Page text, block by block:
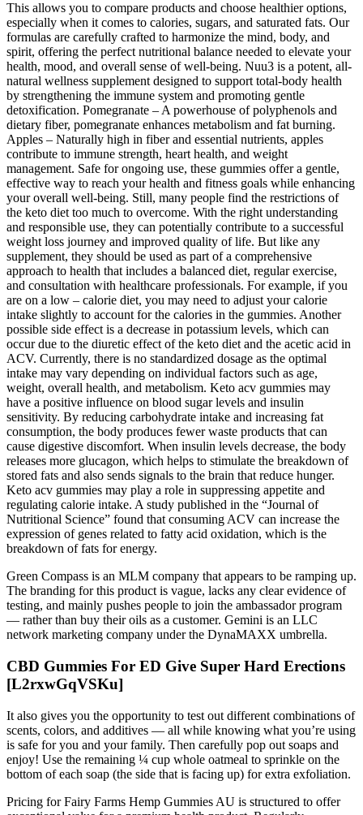
This allows you to compare products and choose healthier options,
especially when it comes to calories, sugars, and saturated fats. Our
formulas are carefully crafted to harmonize the mind, body, and
spirit, offering the perfect nutritional balance needed to elevate your
health, mood, and overall sense of well-being. Nuu3 is a potent, all-
natural wellness supplement designed to support total-body health
by strengthening the immune system and promoting gentle
detoxification. Pomegranate – A powerhouse of polyphenols and
dietary fiber, pomegranate enhances metabolism and fat burning.
Apples – Naturally high in fiber and essential nutrients, apples
contribute to immune strength, heart health, and weight
management. Safe for ongoing use, these gummies offer a gentle,
effective way to reach your health and fitness goals while enhancing
your overall well-being. Still, many people find the restrictions of
the keto diet too much to overcome. With the right understanding
and responsible use, they can potentially contribute to a successful
weight loss journey and improved quality of life. But like any
supplement, they should be used as part of a comprehensive
approach to health that includes a balanced diet, regular exercise,
and consultation with healthcare professionals. For example, if you
are on a low – calorie diet, you may need to adjust your calorie
intake slightly to account for the calories in the gummies. Another
possible side effect is a decrease in potassium levels, which can
occur due to the diuretic effect of the keto diet and the acetic acid in
ACV. Currently, there is no standardized dosage as the optimal
intake may vary depending on individual factors such as age,
weight, overall health, and metabolism. Keto acv gummies may
have a positive influence on blood sugar levels and insulin
sensitivity. By reducing carbohydrate intake and increasing fat
consumption, the body produces fewer waste products that can
cause digestive discomfort. When insulin levels decrease, the body
releases more glucagon, which helps to stimulate the breakdown of
stored fats and also sends signals to the brain that reduce hunger.
Keto acv gummies may play a role in suppressing appetite and
regulating calorie intake. A study published in the “Journal of
Nutritional Science” found that consuming ACV can increase the
expression of genes related to fatty acid oxidation, which is the
breakdown of fats for energy.
Green Compass is an MLM company that appears to be ramping up.
The branding for this product is vague, lacks any clear evidence of
testing, and mainly pushes people to join the ambassador program
— rather than buy their oils as a customer. Gemini is an LLC
network marketing company under the DynaMAXX umbrella.
CBD Gummies For ED Give Super Hard Erections
[L2rxwGqVSKu]
It also gives you the opportunity to test out different combinations of
scents, colors, and additives — all while knowing what you’re using
is safe for you and your family. Then carefully pop out soaps and
enjoy! Use the remaining ¼ cup whole oatmeal to sprinkle on the
bottom of each soap (the side that is facing up) for extra exfoliation.
Pricing for Fairy Farms Hemp Gummies AU is structured to offer